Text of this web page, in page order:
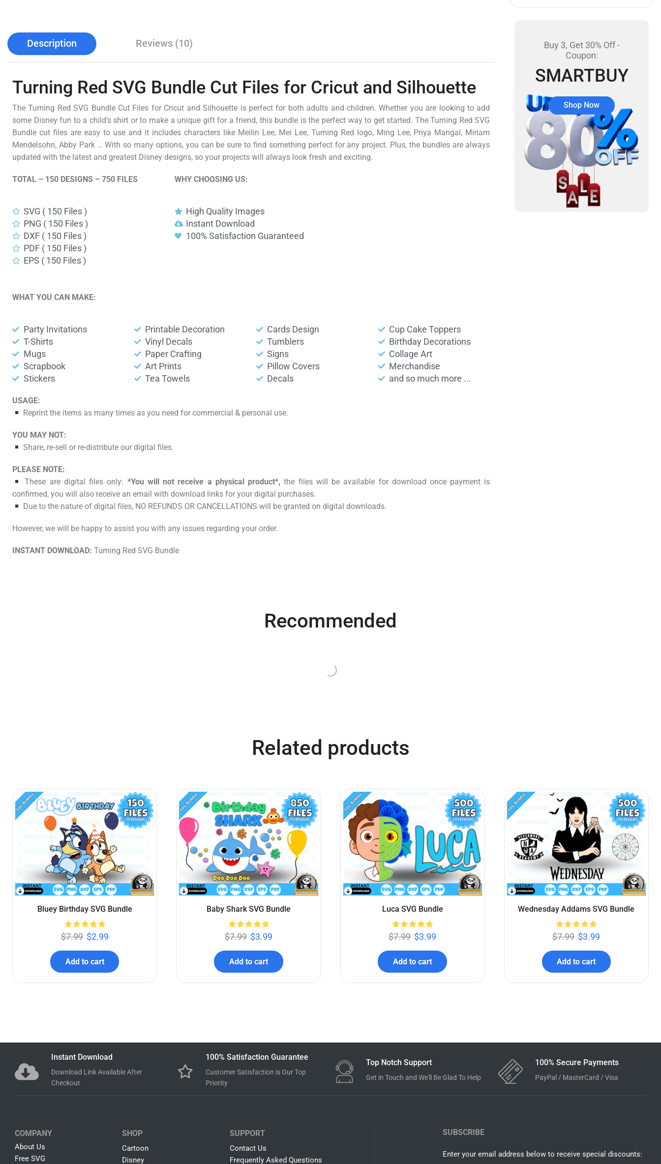
Description Reviews (10)
Turning Red SVG Bundle Cut Files for Cricut and Silhouette
The Turning Red SVG Bundle Cut Files for Cricut and Silhouette is perfect for both adults and children. Whether you are looking to add
some Disney fun to a child’s shirt or to make a unique gift for a friend, this bundle is the perfect way to get started. The Turning Red SVG
Bundle cut files are easy to use and it includes characters like Meilin Lee, Mei Lee, Turning Red logo, Ming Lee, Priya Mangal, Miriam
Mendelsohn, Abby Park … With so many options, you can be sure to find something perfect for any project. Plus, the bundles are always
updated with the latest and greatest Disney designs, so your projects will always look fresh and exciting.
TOTAL – 150 DESIGNS – 750 FILES
SVG ( 150 Files )
PNG ( 150 Files )
DXF ( 150 Files )
PDF ( 150 Files )
EPS ( 150 Files )
WHY CHOOSING US:
High Quality Images
Instant Download
100% Satisfaction Guaranteed
WHAT YOU CAN MAKE:
Party Invitations
T-Shirts
Mugs
Scrapbook
Stickers
Printable Decoration
Vinyl Decals
Paper Crafting
Art Prints
Tea Towels
Cards Design
Tumblers
Signs
Pillow Covers
Decals
Cup Cake Toppers
Birthday Decorations
Collage Art
Merchandise
and so much more ...
USAGE:
Reprint the items as many times as you need for commercial & personal use.
YOU MAY NOT:
Share, re-sell or re-distribute our digital files.
PLEASE NOTE:
These are digital files only: *You will not receive a physical product*, the files will be available for download once payment is
confirmed, you will also receive an email with download links for your digital purchases.
Due to the nature of digital files, NO REFUNDS OR CANCELLATIONS will be granted on digital downloads.
However, we will be happy to assist you with any issues regarding your order.
INSTANT DOWNLOAD: Turning Red SVG Bundle
Buy 3, Get 30% Off -
Coupon:
SMARTBUY
Shop Now
Recommended
$7.99 $3.99
Add to cart
$7.99 $3.99
Add to cart
$7.99 $3.99
Add to cart
$7.99 $3.99
Add to cart
Related products
Bluey Birthday SVG Bundle Baby Shark SVG Bundle
Add to cart
Luca SVG Bundle Wednesday Addams SVG Bundle